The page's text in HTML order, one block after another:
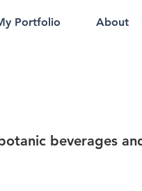
Portfolio About
beverages